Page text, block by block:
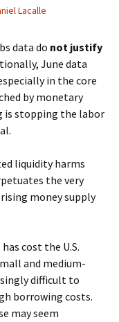
Lacalle
data do not justify
June data
in the core
by monetary
stopping the labor
liquidity harms
the very
money supply
cost the U.S.
and medium-
difficult to
borrowing costs.
may seem